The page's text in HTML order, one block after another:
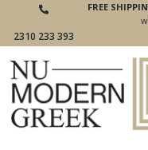
2310 233 393
FREE